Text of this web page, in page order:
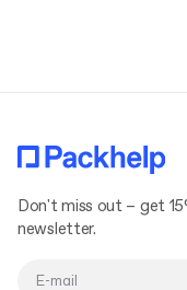
Don't miss out – get
newsletter.